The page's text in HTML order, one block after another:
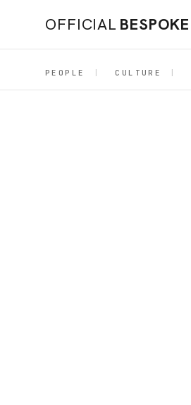
OFFICIAL BESPOKE
PEOPLE CULTURE